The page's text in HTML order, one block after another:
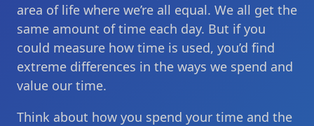
area of life where we’re all equal. We all get the
same amount of time each day. But if you
could measure how time is used, you’d find
extreme differences in the ways we spend and
value our time.
Think about how you spend your time and the